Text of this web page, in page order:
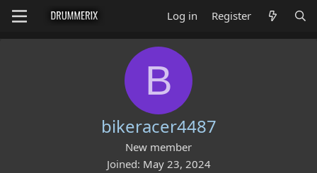
Log in Register
B
bikeracer4487
New member
Joined May 23, 2024